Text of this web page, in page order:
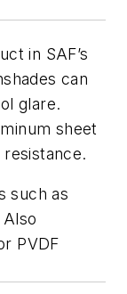
in SAF’s
can
glare.
sheet
such as
PVDF